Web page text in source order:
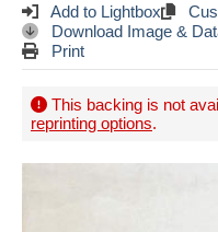
Add to Lightbox
Download Image &
Print
This backing is not
reprinting options.